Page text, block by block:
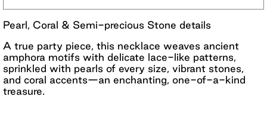
Pearl, Coral & Semi-precious Stone details
A true party piece, this necklace weaves ancient
amphora motifs with delicate lace-like patterns,
sprinkled with pearls of every size, vibrant stones,
and coral accents—an enchanting, one-of-a-kind
treasure.